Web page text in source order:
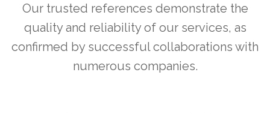
Our trusted references demonstrate the
quality and reliability of our services, as
confirmed by successful collaborations with
numerous companies.